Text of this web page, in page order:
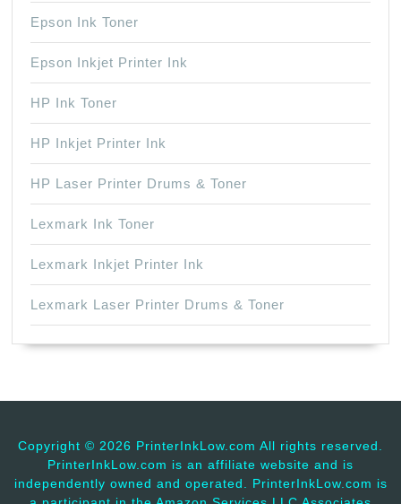
Epson Ink Toner
Epson Inkjet Printer Ink
HP Ink Toner
HP Inkjet Printer Ink
HP Laser Printer Drums & Toner
Lexmark Ink Toner
Lexmark Inkjet Printer Ink
Lexmark Laser Printer Drums & Toner
Copyright © 2026 PrinterInkLow.com All rights reserved.
PrinterInkLow.com is an affiliate website and is
independently owned and operated. PrinterInkLow.com is